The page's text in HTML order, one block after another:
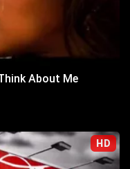
About Me
HD